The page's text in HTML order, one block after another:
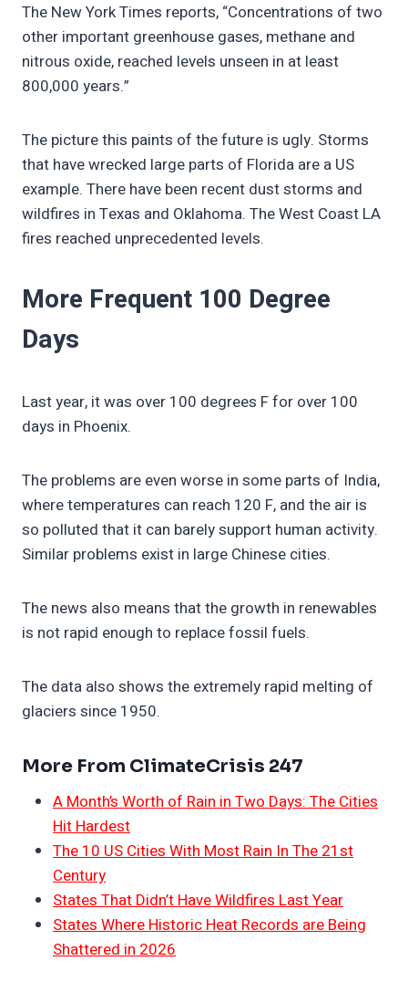
The New York Times reports, “Concentrations of two
other important greenhouse gases, methane and
nitrous oxide, reached levels unseen in at least
800,000 years.”
The picture this paints of the future is ugly. Storms
that have wrecked large parts of Florida are a US
example. There have been recent dust storms and
wildfires in Texas and Oklahoma. The West Coast LA
fires reached unprecedented levels.
More Frequent 100 Degree
Days
Last year, it was over 100 degrees F for over 100
days in Phoenix.
The problems are even worse in some parts of India,
where temperatures can reach 120 F, and the air is
so polluted that it can barely support human activity.
Similar problems exist in large Chinese cities.
The news also means that the growth in renewables
is not rapid enough to replace fossil fuels.
The data also shows the extremely rapid melting of
glaciers since 1950.
More From ClimateCrisis 247
A Month’s Worth of Rain in Two Days: The Cities
Hit Hardest
The 10 US Cities With Most Rain In The 21st
Century
States That Didn’t Have Wildfires Last Year
States Where Historic Heat Records are Being
Shattered in 2026